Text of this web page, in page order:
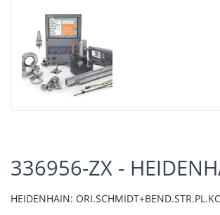
336956-ZX -
HEIDENHAIN: